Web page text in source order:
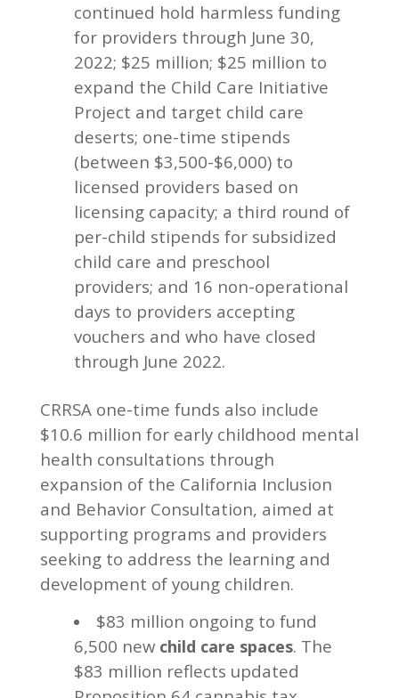
continued hold harmless funding
for providers through June 30,
2022; $25 million; $25 million to
expand the Child Care Initiative
Project and target child care
deserts; one-time stipends
(between $3,500-$6,000) to
licensed providers based on
licensing capacity; a third round of
per-child stipends for subsidized
child care and preschool
providers; and 16 non-operational
days to providers accepting
vouchers and who have closed
through June 2022.
CRRSA one-time funds also include
$10.6 million for early childhood mental
health consultations through
expansion of the California Inclusion
and Behavior Consultation, aimed at
supporting programs and providers
seeking to address the learning and
development of young children.
$83 million ongoing to fund
6,500 new child care spaces. The
$83 million reflects updated